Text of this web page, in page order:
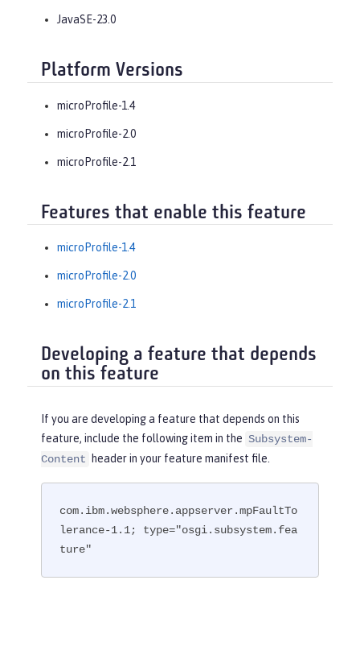
JavaSE-23.0
Platform Versions
microProfile-1.4
microProfile-2.0
microProfile-2.1
Features that enable this feature
microProfile-1.4
microProfile-2.0
microProfile-2.1
Developing a feature that depends
on this feature
If you are developing a feature that depends on this
feature, include the following item in the Subsystem-
Content
header in your feature manifest file.
com.ibm.websphere.appserver.mpFaultTo
lerance-1.1; type="osgi.subsystem.fea
ture"